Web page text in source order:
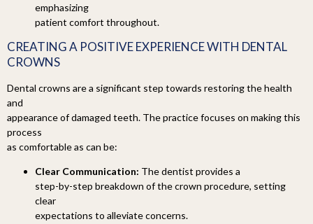
emphasizing
patient comfort throughout.
CREATING A POSITIVE EXPERIENCE WITH DENTAL
CROWNS
Dental crowns are a significant step towards restoring the health
and
appearance of damaged teeth. The practice focuses on making this
process
as comfortable as can be:
Clear Communication: The dentist provides a
step-by-step breakdown of the crown procedure, setting
clear
expectations to alleviate concerns.